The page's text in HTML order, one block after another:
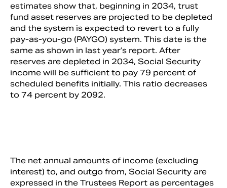
estimates show that, beginning in 2034, trust
fund asset reserves are projected to be depleted
and the system is expected to revert to a fully
pay-as-you-go (PAYGO) system. This date is the
same as shown in last year’s report. After
reserves are depleted in 2034, Social Security
income will be sufficient to pay 79 percent of
scheduled benefits initially. This ratio decreases
to 74 percent by 2092.
The net annual amounts of income (excluding
interest) to, and outgo from, Social Security are
expressed in the Trustees Report as percentages